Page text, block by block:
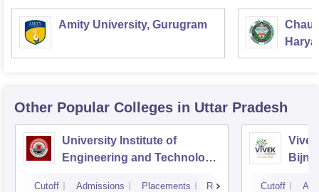
Amity University, Gurugram
Other Popular Colleges in Uttar Pradesh
University Institute of
Engineering and Technology
Cutoff Admissions Placements Reviews Cutoff